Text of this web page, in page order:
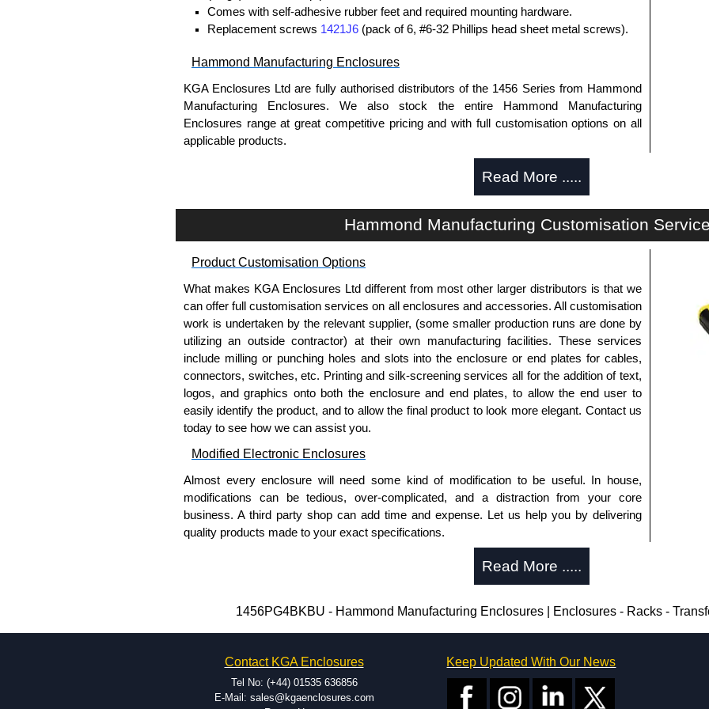
Comes with self-adhesive rubber feet and required mounting hardware.
Replacement screws 1421J6 (pack of 6, #6-32 Phillips head sheet metal screws).
Hammond Manufacturing Enclosures
KGA Enclosures Ltd are fully authorised distributors of the 1456 Series from Hammond
Manufacturing Enclosures. We also stock the entire Hammond Manufacturing
Enclosures range at great competitive pricing and with full customisation options on all
applicable products.
Please remember, to always use approved distributors like KGA Enclosures Ltd as some
companies sell knock-offs and copies, so using approved suppliers assures you receive
a genuine product.
To purchase a product, request a quote/lead time and for all other general enquires,
please use our contact form to contact us. We aim to respond promptly to all enquires.
Share This Product Range
Read More .....
Hammond Manufacturing Customisation
Product Customisation Options
What makes KGA Enclosures Ltd different from most other larger distributors is that we
can offer full customisation services on all enclosures and accessories. All customisation
work is undertaken by the relevant supplier, (some smaller production runs are done by
utilizing an outside contractor) at their own manufacturing facilities. These services
include milling or punching holes and slots into the enclosure or end plates for cables,
connectors, switches, etc. Printing and silk-screening services all for the addition of text,
logos, and graphics onto both the enclosure and end plates, to allow the end user to
easily identify the product, and to allow the final product to look more elegant. Contact us
today to see how we can assist you.
Modified Electronic Enclosures
Almost every enclosure will need some kind of modification to be useful. In house,
modifications can be tedious, over-complicated, and a distraction from your core
business. A third party shop can add time and expense. Let us help you by delivering
quality products made to your exact specifications.
Typically, the minimum order is 25 units. This can vary depending on the product
modification facilities located in North America and Europe. We are knowledgeable,
available, and capable.
Hammond helps eliminate scrap and design errors with approval drawings to
Read More .....
1456PG4BKBU - Hammond Manufacturing Enclosures | Enclosures - Racks -
Contact KGA Enclosures
Tel No: (+44) 01535 636856
E-Mail: sales@kgaenclosures.com
Keep Updated With Our News